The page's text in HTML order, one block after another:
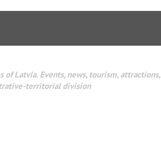
Latvia. Events, news, tourism, attractions,
territorial division